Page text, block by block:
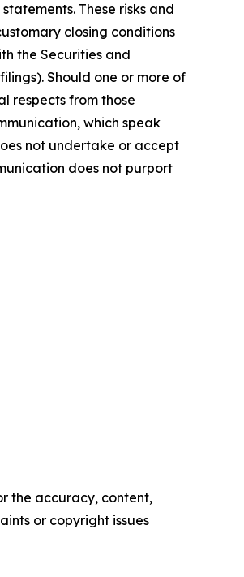
These risks and
closing conditions
the Securities and
Should one or more of
respects from those
which speak
not undertake or accept
does not purport
the accuracy, content,
or copyright issues